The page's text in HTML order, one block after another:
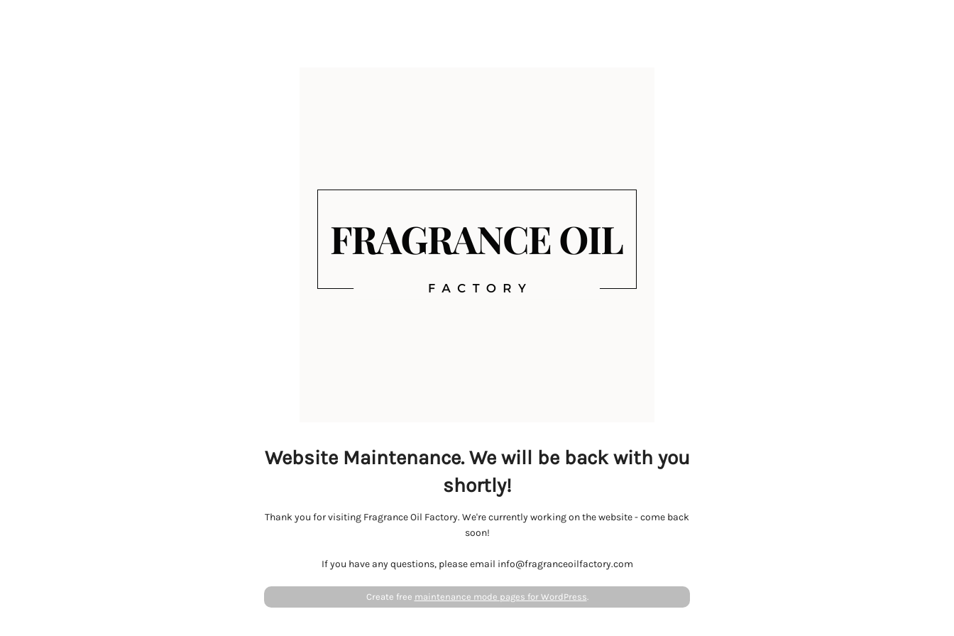
Website Maintenance. We will be back with you
shortly!
Thank you for visiting Fragrance Oil Factory. We're currently working on the website - come back
soon!
If you have any questions, please email info@fragranceoilfactory.com
Create free maintenance mode pages for WordPress.